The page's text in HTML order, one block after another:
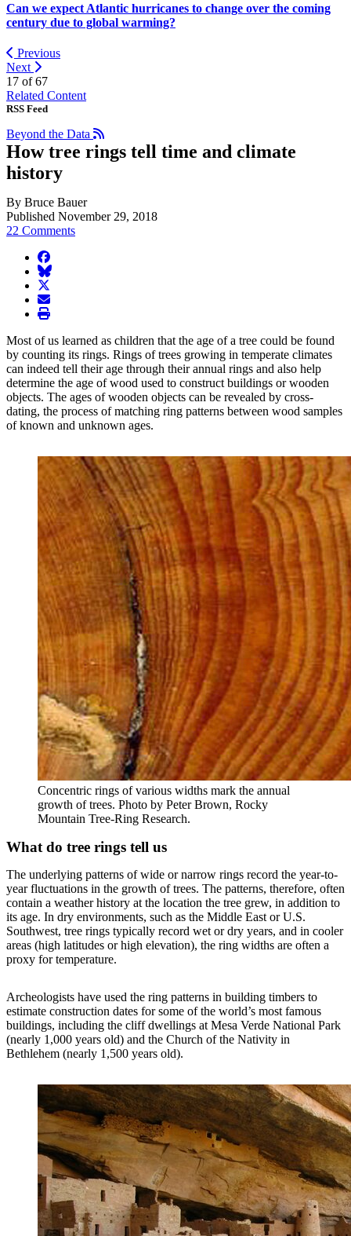
Can we expect Atlantic hurricanes to change over the coming
century due to global warming?
Previous
Next
17 of67
Related Content
RSS Feed
Beyond the Data
How tree rings tell time and climate
history
By Bruce Bauer
Published November 29, 2018
22 Comments
facebook
BlueSky
twitter
envelope
print
Most of us learned as children that the age of a tree could be found
by counting its rings. Rings of trees growing in temperate climates
can indeed tell their age through their annual rings and also help
determine the age of wood used to construct buildings or wooden
objects. The ages of wooden objects can be revealed by cross-
dating, the process of matching ring patterns between wood samples
of known and unknown ages.
Concentric rings of various widths mark the annual
growth of trees. Photo by Peter Brown, Rocky
Mountain Tree-Ring Research.
What do tree rings tell us
The underlying patterns of wide or narrow rings record the year-to-
year fluctuations in the growth of trees. The patterns, therefore, often
contain a weather history at the location the tree grew, in addition to
its age. In dry environments, such as the Middle East or U.S.
Southwest, tree rings typically record wet or dry years, and in cooler
areas (high latitudes or high elevation), the ring widths are often a
proxy for temperature.
Archeologists have used the ring patterns in building timbers to
estimate construction dates for some of the world’s most famous
buildings, including the cliff dwellings at Mesa Verde National Park
(nearly 1,000 years old) and the Church of the Nativity in
Bethlehem (nearly 1,500 years old).